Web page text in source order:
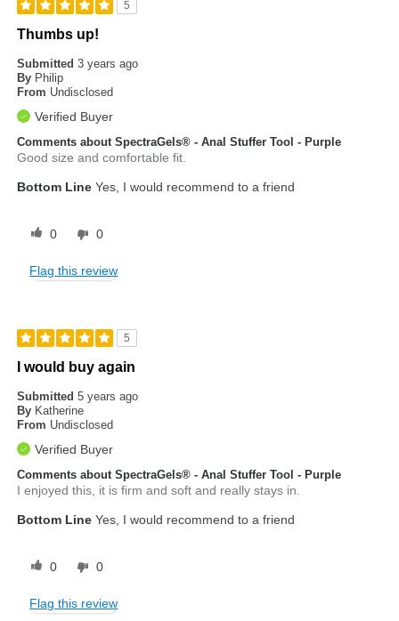
5
Thumbs up!
Submitted3 years ago
By Philip
From Undisclosed
Verified Buyer
Comments about SpectraGels® - Anal Stuffer Tool - Purple
Good size and comfortable fit.
Bottom Line Yes, I would recommend to a friend
0 0
Flag this review
5
I would buy again
Submitted5 years ago
By Katherine
From Undisclosed
Verified Buyer
Comments about SpectraGels® - Anal Stuffer Tool - Purple
I enjoyed this, it is firm and soft and really stays in.
Bottom Line Yes, I would recommend to a friend
0 0
Flag this review